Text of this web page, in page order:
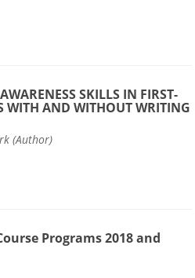
SKILLS IN FIRST-
WITH AND WITHOUT WRITING
(Author)
Programs 2018 and